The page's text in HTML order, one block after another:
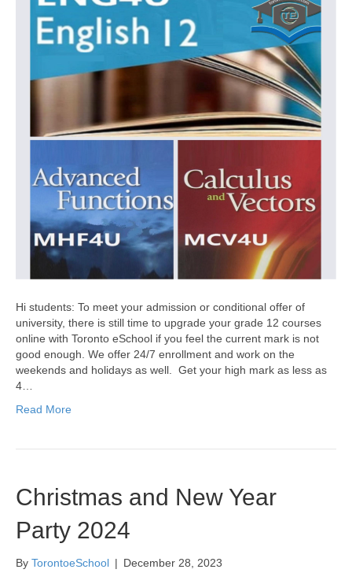
Hi students: To meet your admission or conditional offer of
university, there is still time to upgrade your grade 12 courses
online with Toronto eSchool if you feel the current mark is not
good enough. We offer 24/7 enrollment and work on the
weekends and holidays as well. Get your high mark as less as
4…
Read More
Christmas and New Year
Party 2024
By TorontoeSchool | December 28, 2023